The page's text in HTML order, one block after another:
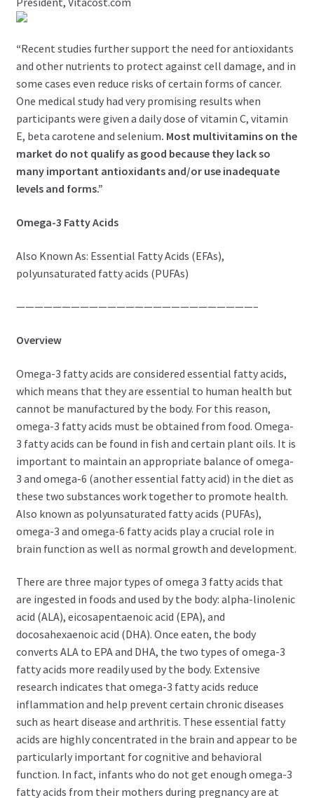
“Recent studies further support the need for antioxidants
and other nutrients to protect against cell damage, and in
some cases even reduce risks of certain forms of cancer.
One medical study had very promising results when
participants were given a daily dose of vitamin C, vitamin
E, beta carotene and selenium. Most multivitamins on the
market do not qualify as good because they lack so
many important antioxidants and/or use inadequate
levels and forms.”
Omega-3 Fatty Acids
Also Known As: Essential Fatty Acids (EFAs),
polyunsaturated fatty acids (PUFAs)
——————————————————————————–
Overview
Omega-3 fatty acids are considered essential fatty acids,
which means that they are essential to human health but
cannot be manufactured by the body. For this reason,
omega-3 fatty acids must be obtained from food. Omega-
3 fatty acids can be found in fish and certain plant oils. It is
important to maintain an appropriate balance of omega-
3 and omega-6 (another essential fatty acid) in the diet as
these two substances work together to promote health.
Also known as polyunsaturated fatty acids (PUFAs),
omega-3 and omega-6 fatty acids play a crucial role in
brain function as well as normal growth and development.
There are three major types of omega 3 fatty acids that
are ingested in foods and used by the body: alpha-linolenic
acid (ALA), eicosapentaenoic acid (EPA), and
docosahexaenoic acid (DHA). Once eaten, the body
converts ALA to EPA and DHA, the two types of omega-3
fatty acids more readily used by the body. Extensive
research indicates that omega-3 fatty acids reduce
inflammation and help prevent certain chronic diseases
such as heart disease and arthritis. These essential fatty
acids are highly concentrated in the brain and appear to be
particularly important for cognitive and behavioral
function. In fact, infants who do not get enough omega-3
fatty acids from their mothers during pregnancy are at